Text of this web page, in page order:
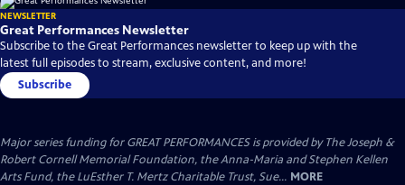
NEWSLETTER
Great Performances Newsletter
Subscribe to the Great Performances newsletter to keep up with the
latest full episodes to stream, exclusive content, and more!
Subscribe
Major series funding for GREAT PERFORMANCES is provided by The Joseph &
Robert Cornell Memorial Foundation, the Anna-Maria and Stephen Kellen
Arts Fund, the LuEsther T. Mertz Charitable Trust, Sue... MORE